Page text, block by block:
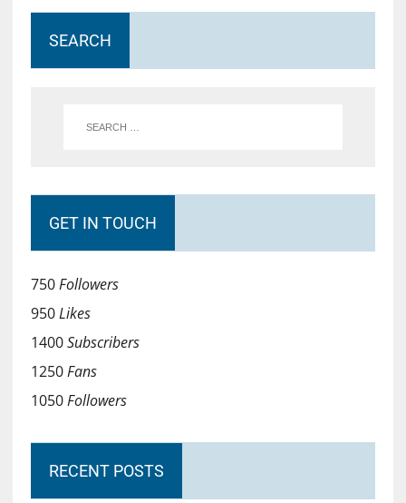
SEARCH
GET IN TOUCH
750Followers
950Likes
1400Subscribers
1250Fans
1050Followers
RECENT POSTS